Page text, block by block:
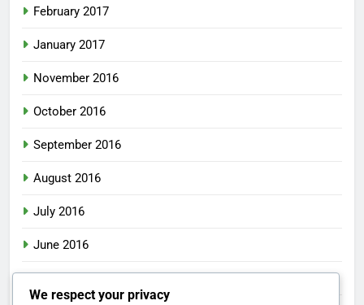
February 2017
January 2017
November 2016
October 2016
September 2016
August 2016
July 2016
June 2016
May 2016
We respect your privacy